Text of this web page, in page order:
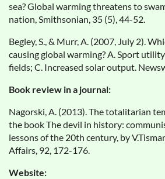
sea? Global warming threatens to
nation, Smithsonian, 35 (5), 44-52.
Begley, S., & Murr, A. (2007, July 2).
causing global warming? A. Sport
fields; C. Increased solar output.
Book review in a journal:
Nagorski, A. (2013). The totalitarian
the book The devil in history:
lessons of the 20th century, by
Affairs, 92, 172-176.
Website: